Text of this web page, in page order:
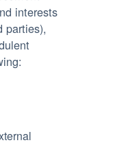
interests
parties),